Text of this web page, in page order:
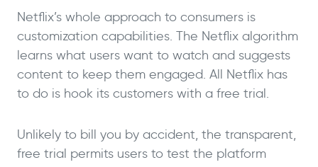
Netflix’s whole approach to consumers is
customization capabilities. The Netflix algorithm
learns what users want to watch and suggests
content to keep them engaged. All Netflix has
to do is hook its customers with a free trial.
Unlikely to bill you by accident, the transparent,
free trial permits users to test the platform